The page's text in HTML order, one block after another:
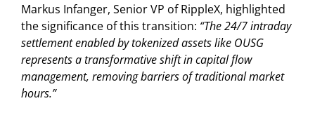
Markus Infanger, Senior VP of RippleX, highlighted
the significance of this transition: “The 24/7 intraday
settlement enabled by tokenized assets like OUSG
represents a transformative shift in capital flow
management, removing barriers of traditional market
hours.”